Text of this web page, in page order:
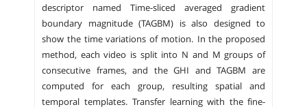
descriptor named Time-sliced averaged gradient
boundary magnitude (TAGBM) is also designed to
show the time variations of motion. In the proposed
method, each video is split into N and M groups of
consecutive frames, and the GHI and TAGBM are
computed for each group, resulting spatial and
temporal templates. Transfer learning with the fine-